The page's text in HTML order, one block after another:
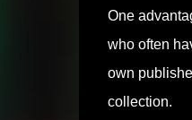
One
who often
own
collection.